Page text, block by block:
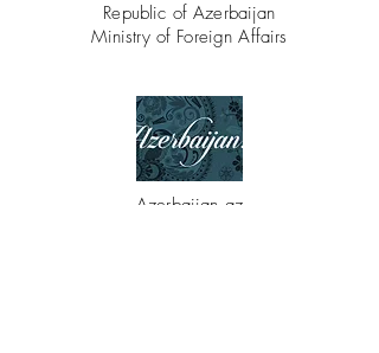
Republic of Azerbaijan
Ministry of Foreign Affairs
Azerbaijan.az